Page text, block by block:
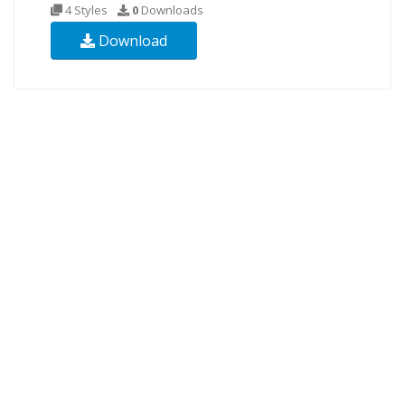
4 Styles 0 Downloads
Download